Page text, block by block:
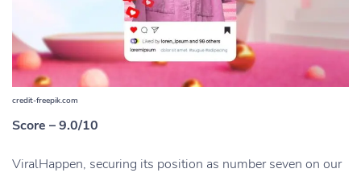
credit-freepik.com
Score – 9.0/10
ViralHappen, securing its position as number seven on our